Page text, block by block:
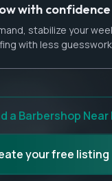
with confidence
stabilize your
with less guesswork.
a Barbershop Near
your free listing